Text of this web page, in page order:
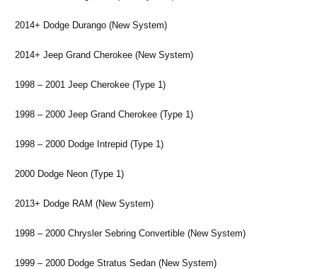
2014+ Dodge Durango (New System)
2014+ Jeep Grand Cherokee (New System)
1998 – 2001 Jeep Cherokee (Type 1)
1998 – 2000 Jeep Grand Cherokee (Type 1)
1998 – 2000 Dodge Intrepid (Type 1)
2000 Dodge Neon (Type 1)
2013+ Dodge RAM (New System)
1998 – 2000 Chrysler Sebring Convertible (New System)
1999 – 2000 Dodge Stratus Sedan (New System)